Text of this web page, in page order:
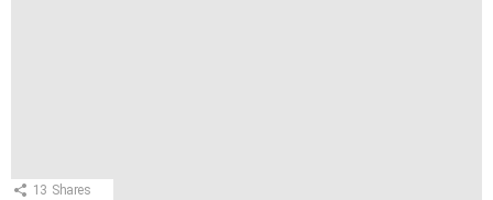
13 Shares